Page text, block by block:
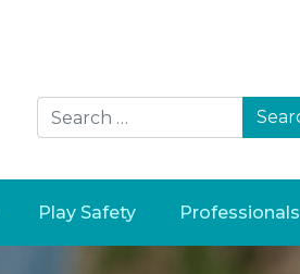
Play Safety Professionals